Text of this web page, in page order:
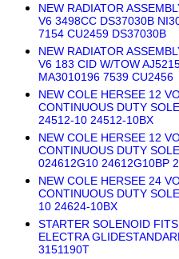
NEW RADIATOR
V6 3498CC DS37030B
7154 CU2459 DS37030B
NEW RADIATOR
V6 183 CID W/TOW
MA3010196 7539 CU2456
NEW COLE HERSEE 12
CONTINUOUS DUTY
24512-10 24512-10BX
NEW COLE HERSEE 12
CONTINUOUS DUTY
024612G10 24612G10BP
NEW COLE HERSEE 24
CONTINUOUS DUTY
10 24624-10BX
STARTER SOLENOID
ELECTRA
3151190T